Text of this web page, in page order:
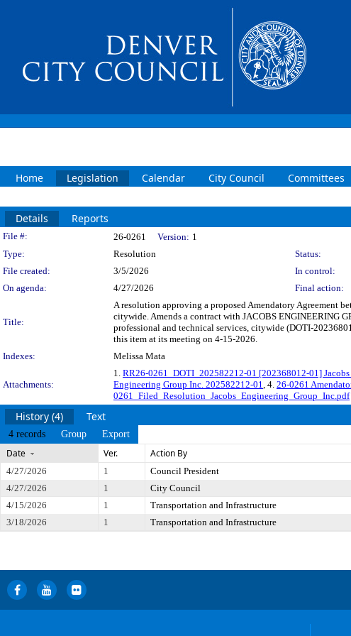
Home Legislation Calendar City Council Committees
Details Reports
Legislation Details
File #: 26-0261 Version: 1
Type:
Resolution Status:
File created:
3/5/2026 In control:
On agenda:
4/27/2026 Final action:
Title:
A resolution approving a proposed Amendatory Agreement
citywide. Amends a contract with JACOBS ENGINEERING
professional and technical services, citywide (DOTI-
this item at its meeting on 4-15-2026.
Indexes:
Melissa Mata
Attachments:
1. RR26-0261_DOTI_202582212-01 [202368012-01]
Engineering Group Inc. 202582212-01, 4. 26-0261
0261_Filed_Resolution_Jacobs_Engineering_Group_Inc.pdf
History (4) Text
4 records Group Export
Date Ver. Action By
4/27/2026 1 Council President
4/27/2026
1 City Council
4/15/2026
1 Transportation and Infrastructure
3/18/2026
1 Transportation and Infrastructure